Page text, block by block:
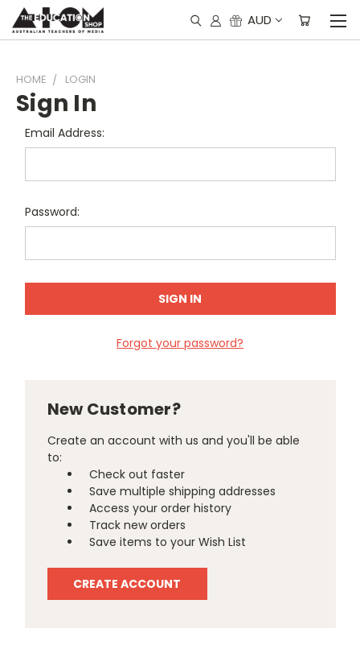
AUD
HOME LOGIN
Sign In
Email Address:
Password:
Forgot your password?
New Customer?
Create an account with us and you'll be able
to:
Check out faster
Save multiple shipping addresses
Access your order history
Track new orders
Save items to your Wish List
CREATE ACCOUNT